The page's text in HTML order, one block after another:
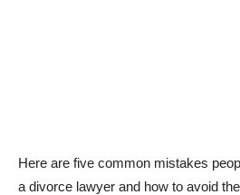
Here are five common mistakes
a divorce lawyer and how to avoid